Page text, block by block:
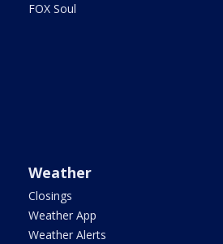
FOX Soul
Weather
Closings
Weather App
Weather Alerts